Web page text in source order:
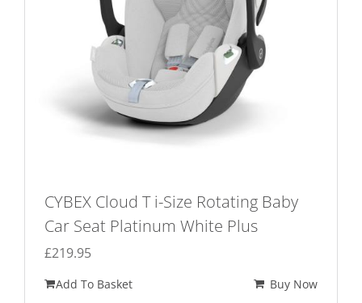
CYBEX Cloud T i-Size Rotating Baby
Car Seat Platinum White Plus
£219.95
Add To Basket Buy Now